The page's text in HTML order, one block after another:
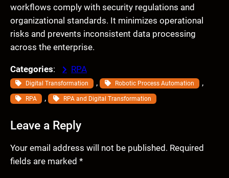
workflows comply with security regulations and
organizational standards. It minimizes operational
risks and prevents inconsistent data processing
across the enterprise.
Categories: RPA
Digital Transformation , Robotic Process Automation ,
RPA , RPA and Digital Transformation
Leave a Reply
Your email address will not be published. Required
fields are marked *